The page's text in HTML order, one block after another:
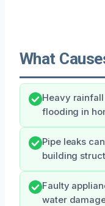
What
Heavy
flooding in
Pipe leaks
building
Faulty
water